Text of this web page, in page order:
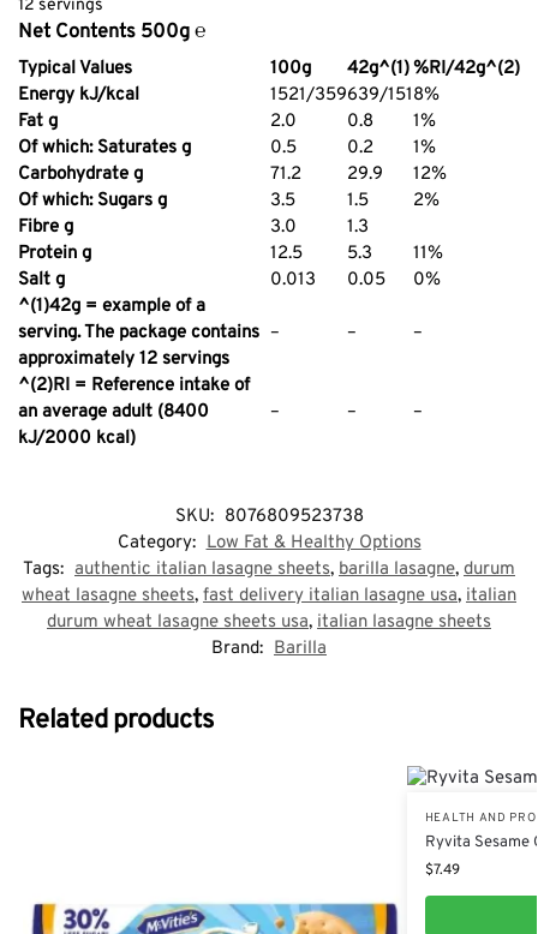
12 servings
Net Contents 500g ℮
Typical Values 100g 42g^(1)%RI/42g^(2)
Energy kJ/kcal
1521/359639/1518%
Fat g
2.0 0.8
1%
Of which: Saturates g
0.5 0.2
1%
Carbohydrate g
71.2 29.9
12%
Of which: Sugars g
3.5 1.5
2%
Fibre g
3.0
1.3
Protein g
12.5 5.3
11%
Salt g
0.013 0.05
0%
^(1)42g = example of a
serving. The package contains
approximately 12 servings
– – –
^(2)RI = Reference intake of
an average adult (8400
kJ/2000 kcal)
– – –
SKU: 8076809523738
Category: Low Fat & Healthy Options
Tags: authentic italian lasagne sheets, barilla lasagne, durum
wheat lasagne sheets, fast delivery italian lasagne usa, italian
durum wheat lasagne sheets usa, italian lasagne sheets
Brand: Barilla
Related products
HEALTH AND
Ryvita Sesame
$7.49